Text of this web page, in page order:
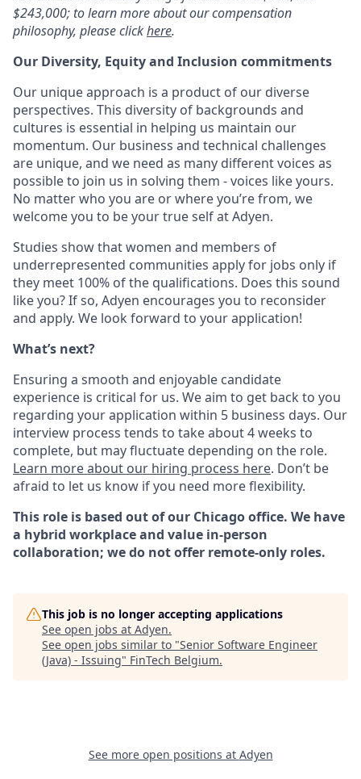
$243,000; to learn more about our compensation
philosophy, please clickhere.
Our Diversity, Equity and Inclusion commitments
Our unique approach is a product of our diverse
perspectives. This diversity of backgrounds and
cultures is essential in helping us maintain our
momentum. Our business and technical challenges
are unique, and we need as many different voices as
possible to join us in solving them - voices like yours.
No matter who you are or where you’re from, we
welcome you to be your true self at Adyen.
Studies show that women and members of
underrepresented communities apply for jobs only if
they meet 100% of the qualifications. Does this sound
like you? If so, Adyen encourages you to reconsider
and apply. We look forward to your application!
What’s next?
Ensuring a smooth and enjoyable candidate
experience is critical for us. We aim to get back to you
regarding your application within 5 business days. Our
interview process tends to take about 4 weeks to
complete, but may fluctuate depending on the role.
Learn more about our hiring process here. Don’t be
afraid to let us know if you need more flexibility.
This role is based out of our Chicago office. We have
a hybrid workplace and value in-person
collaboration; we do not offer remote-only roles.
This job is no longer accepting applications
See open jobs at Adyen.
See open jobs similar to "Senior Software Engineer
(Java) - Issuing" FinTech Belgium.
See more open positions at Adyen